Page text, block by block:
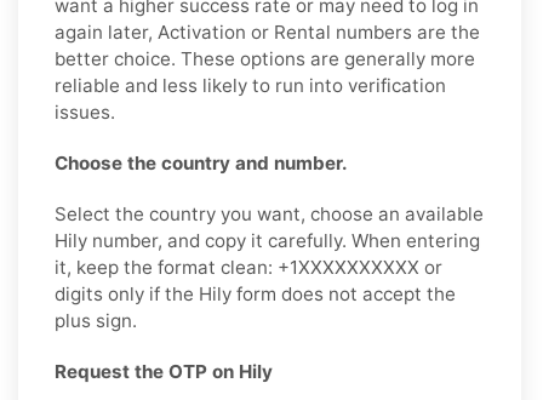
want a higher success rate or may need to log in
again later, Activation or Rental numbers are the
better choice. These options are generally more
reliable and less likely to run into verification
issues.
Choose the country and number.
Select the country you want, choose an available
Hily number, and copy it carefully. When entering
it, keep the format clean: +1XXXXXXXXXX or
digits only if the Hily form does not accept the
plus sign.
Request the OTP on Hily